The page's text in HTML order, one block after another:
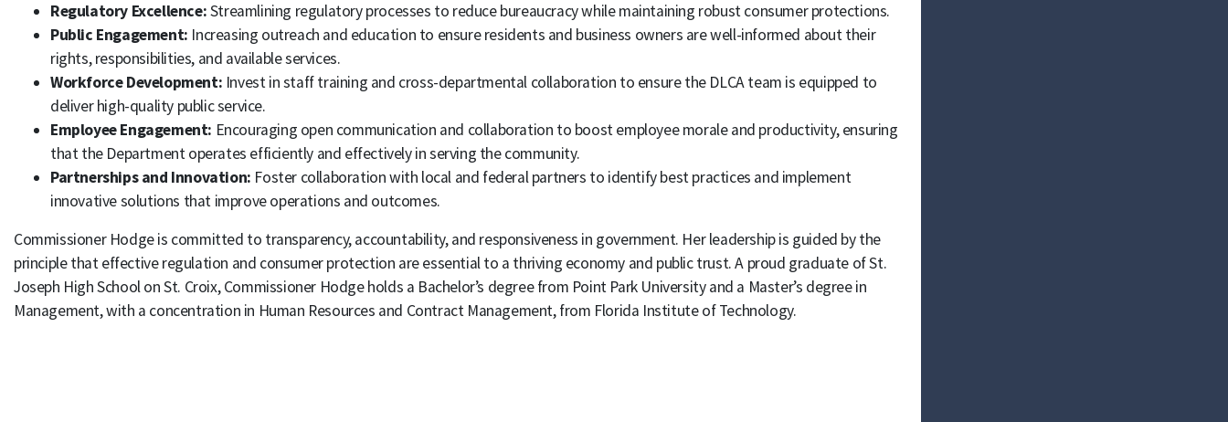
Regulatory Excellence:Streamlining regulatory processes to reduce bureaucracy while maintaining robust consumer protections.
Public Engagement: Increasing outreach and education to ensure residents and business owners are well-informed about their
rights, responsibilities, and available services.
Workforce Development: Invest in staff training and cross-departmental collaboration to ensure the DLCA team is equipped to
deliver high-quality public service.
Employee Engagement: Encouraging open communication and collaboration to boost employee morale and productivity, ensuring
that the Department operates efficiently and effectively in serving the community.
Partnerships and Innovation: Foster collaboration with local and federal partners to identify best practices and implement
innovative solutions that improve operations and outcomes.
Commissioner Hodge is committed to transparency, accountability, and responsiveness in government. Her leadership is guided by the
principle that effective regulation and consumer protection are essential to a thriving economy and public trust. A proud graduate of St.
Joseph High School on St. Croix, Commissioner Hodge holds a Bachelor’s degree from Point Park University and a Master’s degree in
Management, with a concentration in Human Resources and Contract Management, from Florida Institute of Technology.